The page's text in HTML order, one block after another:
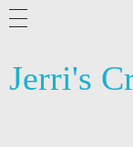
BLOG
Jerri's